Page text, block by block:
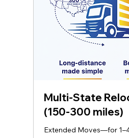
Multi‑State
(150-300 miles)
Extended Moves—for